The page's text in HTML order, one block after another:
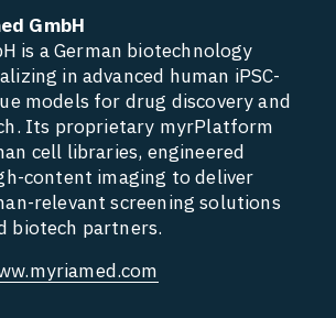
GmbH
is a German biotechnology
in advanced human iPSC-
models for drug discovery and
Its proprietary myrPlatform
cell libraries, engineered
content imaging to deliver
relevant screening solutions
biotech partners.